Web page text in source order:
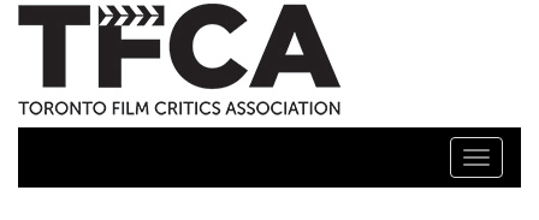
TFCA: TORONTO FILM CRITICS ASSOCIATION
Toggle